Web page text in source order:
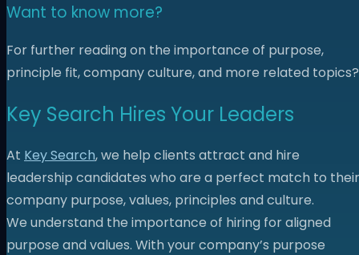
Want to know more?
For further reading on the importance of purpose,
principle fit, company culture, and more related topics?
Key Search Hires Your Leaders
At Key Search, we help clients attract and hire
leadership candidates who are a perfect match to their
company purpose, values, principles and culture.
We understand the importance of hiring for aligned
purpose and values. With your company’s purpose